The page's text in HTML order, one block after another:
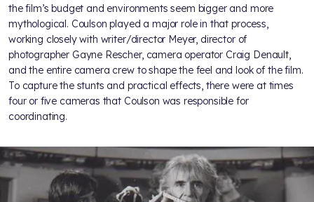
the film’s budget and environments seem bigger and more
mythological. Coulson played a major role in that process,
working closely with writer/director Meyer, director of
photographer Gayne Rescher, camera operator Craig Denault,
and the entire camera crew to shape the feel and look of the film.
To capture the stunts and practical effects, there were at times
four or five cameras that Coulson was responsible for
coordinating.